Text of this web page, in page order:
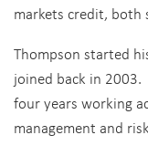
markets credit, both
Thompson started
joined back in
four years working
management and